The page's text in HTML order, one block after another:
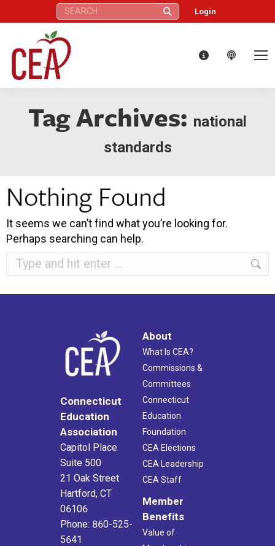
Search: Login
Tag Archives: national
standards
Nothing Found
It seems we can’t find what you’re looking for.
Perhaps searching can help.
Search:
Connecticut
Education
Association
Capitol Place
Suite 500
21 Oak Street
Hartford, CT
06106
Phone: 860-525-
5641
About
What Is CEA?
Commissions &
Committees
Connecticut
Education
Foundation
CEA Elections
CEA Leadership
CEA Staff
Member
Benefits
Value of